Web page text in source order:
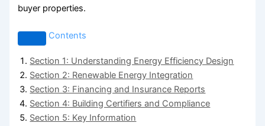
buyer properties.
Contents
Section 1: Understanding Energy Efficiency Design
Section 2: Renewable Energy Integration
Section 3: Financing and Insurance Reports
Section 4: Building Certifiers and Compliance
Section 5: Key Information